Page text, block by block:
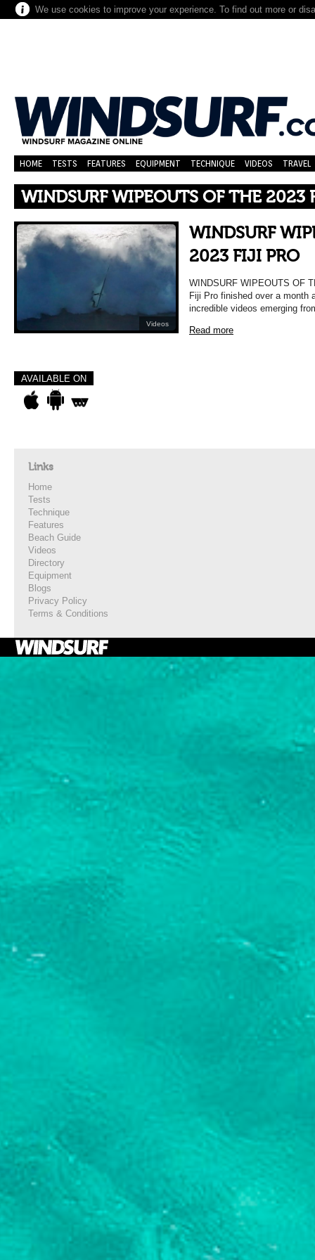
We use cookies to improve your experience. To find out more or
HOME TESTS FEATURES EQUIPMENT TECHNIQUE VIDEOS TRAVEL
WINDSURF WIPEOUTS OF THE 2023
Videos
WINDSURF
2023 FIJI PRO
WINDSURF WIPEOUTS OF
Fiji Pro finished over a month
incredible videos emerging
Read more
AVAILABLE ON
Links
Home
Tests
Technique
Features
Beach Guide
Videos
Directory
Equipment
Blogs
Privacy Policy
Terms & Conditions